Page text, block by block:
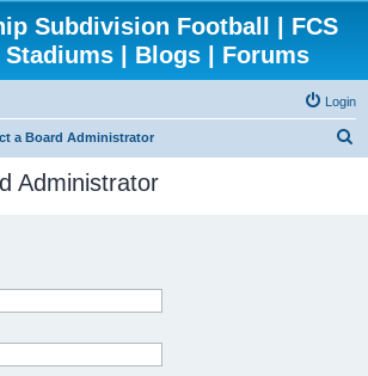
Subdivision Football | FCS
| Blogs | Forums
Login
a Board Administrator
Administrator